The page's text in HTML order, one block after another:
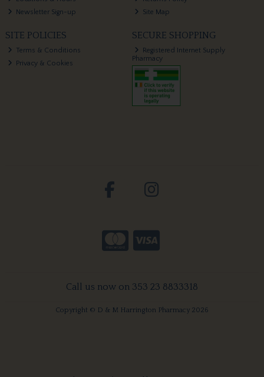
Newsletter Sign-up
Site Map
SITE POLICIES
Terms & Conditions
Privacy & Cookies
SECURE SHOPPING
Registered Internet Supply
Pharmacy
Call us now on 353 23 8833318
Copyright © D & M Harrington Pharmacy 2026